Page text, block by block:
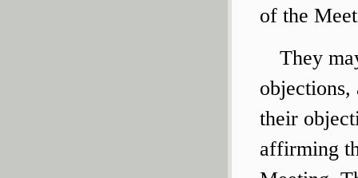
of the
They
objections,
their
affirming